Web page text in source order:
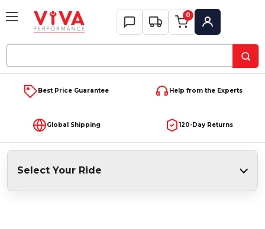
Keyword:
0
My Account
Best Price Guarantee Help from the Experts
Global Shipping 120-Day Returns
Select Your Ride